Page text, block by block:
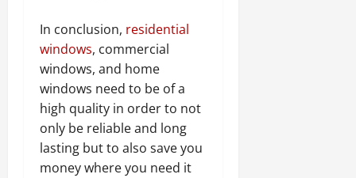
In conclusion, residential
windows, commercial
windows, and home
windows need to be of a
high quality in order to not
only be reliable and long
lasting but to also save you
money where you need it